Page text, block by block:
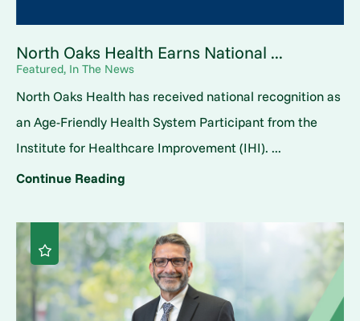
North Oaks Health Earns National ...
Featured, In The News
North Oaks Health has received national recognition as
an Age-Friendly Health System Participant from the
Institute for Healthcare Improvement (IHI). ...
Continue Reading